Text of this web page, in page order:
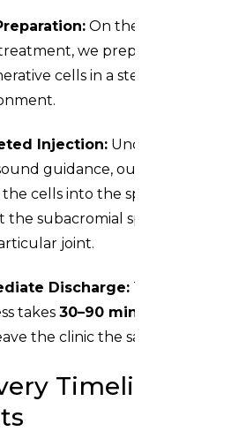
On the day of
we prepare your
cells in a sterile
Injection: Under
guidance, our specialists
cells into the specific area
subacromial space or the
joint.
Discharge: The entire
takes 30–90 minutes
the clinic the same day.
Timeline &